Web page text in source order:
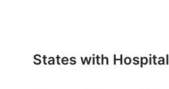
States with Hospital